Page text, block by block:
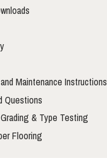
Maintenance Instructions
Questions
& Type Testing
Flooring